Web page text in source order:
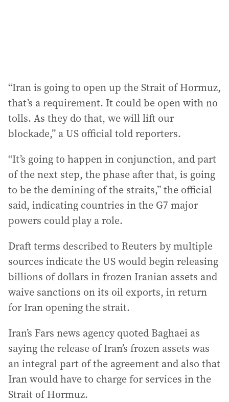
“Iran is going to open up the Strait of Hormuz,
that’s a requirement. It could be open with no
tolls. As they do that, we will lift our
blockade,” a US official told reporters.
“It’s going to happen in conjunction, and part
of the next step, the phase after that, is going
to be the demining of the straits,” the official
said, indicating countries in the G7 major
powers could play a role.
Draft terms described to Reuters by multiple
sources indicate the US would begin releasing
billions of dollars in frozen Iranian assets and
waive sanctions on its oil exports, in return
for Iran opening the strait.
Iran’s Fars news agency quoted Baghaei as
saying the release of Iran’s frozen assets was
an integral part of the agreement and also that
Iran would have to charge for services in the
Strait of Hormuz.